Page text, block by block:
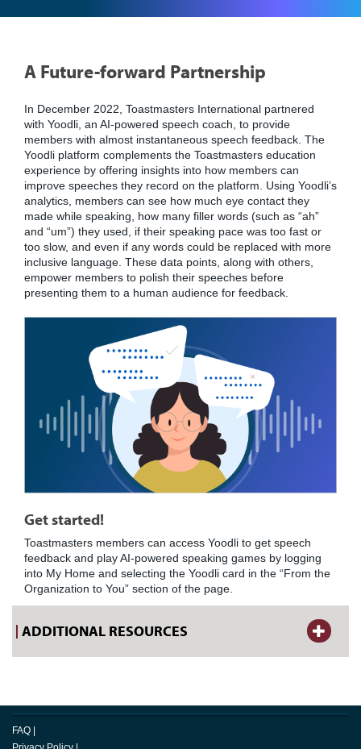
A Future-forward Partnership
In December 2022, Toastmasters International partnered
with Yoodli, an AI-powered speech coach, to provide
members with almost instantaneous speech feedback. The
Yoodli platform complements the Toastmasters education
experience by offering insights into how members can
improve speeches they record on the platform. Using Yoodli’s
analytics, members can see how much eye contact they
made while speaking, how many filler words (such as “ah”
and “um”) they used, if their speaking pace was too fast or
too slow, and even if any words could be replaced with more
inclusive language. These data points, along with others,
empower members to polish their speeches before
presenting them to a human audience for feedback.
Get started!
Toastmasters members can access Yoodli to get speech
feedback and play AI-powered speaking games by logging
into My Home and selecting the Yoodli card in the “From the
Organization to You” section of the page.
ADDITIONAL RESOURCES
FAQ